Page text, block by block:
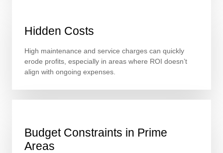
Hidden Costs
High maintenance and service charges can quickly
erode profits, especially in areas where ROI doesn’t
align with ongoing expenses.
Budget Constraints in Prime
Areas